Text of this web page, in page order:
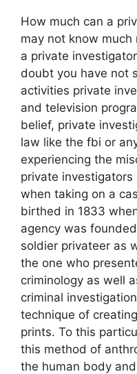
How much can a
may not know
a private
doubt you have not
activities private
and television
belief, private
law like the fbi or
experiencing the
private
when taking on a
birthed in 1833
agency was
soldier privateer as
the one who
criminology as well
criminal
technique of
prints. To this
this method of
the human body